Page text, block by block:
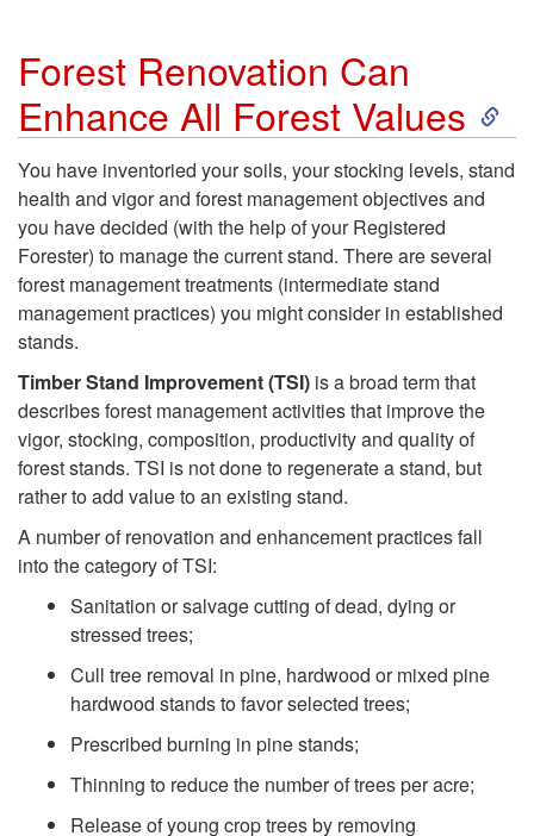
Forest Renovation Can
Enhance All Forest Values
S
k
t
You have inventoried your soils, your stocking levels, stand
health and vigor and forest management objectives and
you have decided (with the help of your Registered
Forester) to manage the current stand. There are several
forest management treatments (intermediate stand
management practices) you might consider in established
stands.
Timber Stand Improvement (TSI) is a broad term that
describes forest management activities that improve the
vigor, stocking, composition, productivity and quality of
forest stands. TSI is not done to regenerate a stand, but
rather to add value to an existing stand.
A number of renovation and enhancement practices fall
into the category of TSI:
Sanitation or salvage cutting of dead, dying or
stressed trees;
Cull tree removal in pine, hardwood or mixed pine
hardwood stands to favor selected trees;
Prescribed burning in pine stands;
Thinning to reduce the number of trees per acre;
Release of young crop trees by removing